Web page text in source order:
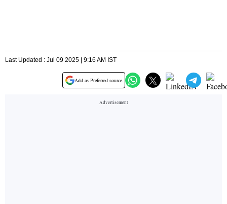
Last Updated : Jul 09 2025 | 9:16 AM IST
Add as Preferred source